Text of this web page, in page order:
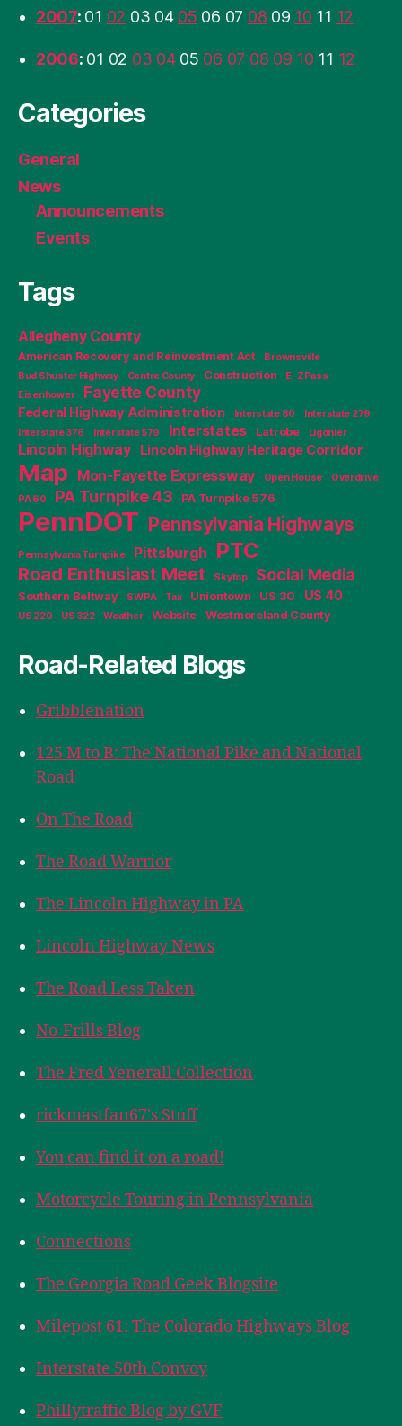
2007: 01 02 03 04 05 06 07 08 09 10 11 12
2006: 01 02 03 04 05 06 07 08 09 10 11 12
Categories
General
News
Announcements
Events
Tags
Allegheny County
American Recovery and Reinvestment Act
Brownsville
Bud Shuster Highway
Centre County Construction
E-ZPass
Eisenhower
Fayette County
Federal Highway Administration Interstate 80
Interstate 279
Interstate 376
Interstate 579 Interstates Latrobe Ligonier
Lincoln Highway Lincoln Highway Heritage Corridor
Map Mon-Fayette Expressway Open House
Overdrive
PA 60
PA Turnpike 43 PA Turnpike 576
PennDOT Pennsylvania Highways
Pennsylvania Turnpike Pittsburgh PTC
Road Enthusiast Meet Skytop Social Media
Southern Beltway SWPA Tax Uniontown US 30 US 40
US 220 US 322 Weather Website Westmoreland County
Road-Related Blogs
Gribblenation
125 M to B: The National Pike and National
Road
On The Road
The Road Warrior
The Lincoln Highway in PA
Lincoln Highway News
The Road Less Taken
No-Frills Blog
The Fred Yenerall Collection
rickmastfan67's Stuff
You can find it on a road!
Motorcycle Touring in Pennsylvania
Connections
The Georgia Road Geek Blogsite
Milepost 61: The Colorado Highways Blog
Interstate 50th Convoy
Phillytraffic Blog by GVF